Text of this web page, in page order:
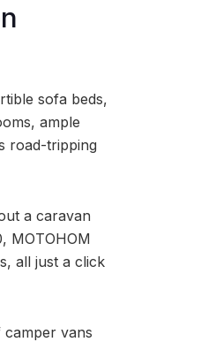
sofa beds,
ample
road-tripping
a caravan
MOTOHOM
all just a click
vans